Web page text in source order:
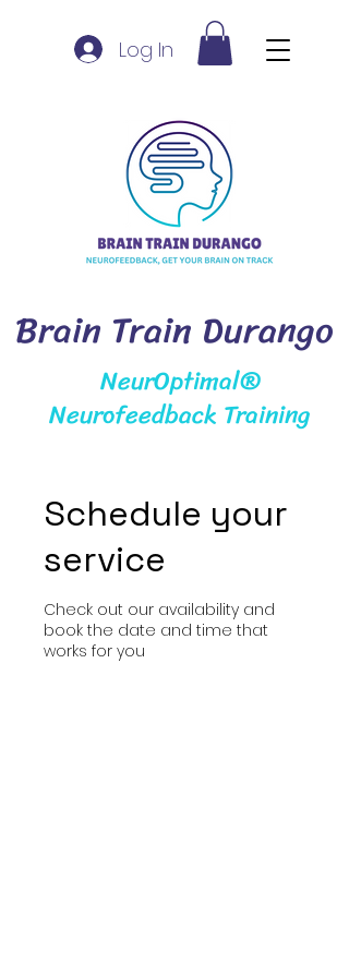
Log In
Brain Train Durango
NeurOptimal®
Neurofeedback Training
Schedule your
service
Check out our availability and
book the date and time that
works for you